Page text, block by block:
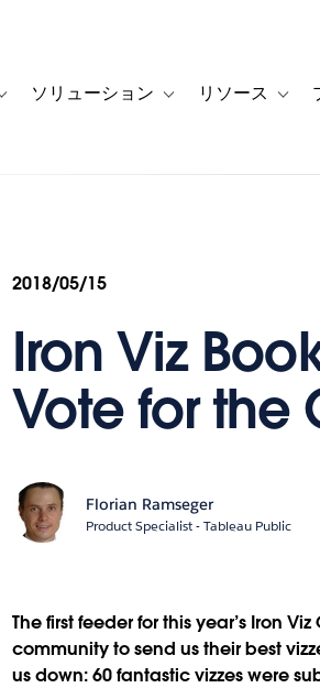
Toggle sub-navigation for カスタマーストーリー
ソリューション Toggle sub-navigation
リソース
2018/05/15
Iron Viz
Vote for the
Florian Ramseger
Product Specialist - Tableau Public
The first feeder for this year’s Iron
community to send us their best
us down: 60 fantastic vizzes were